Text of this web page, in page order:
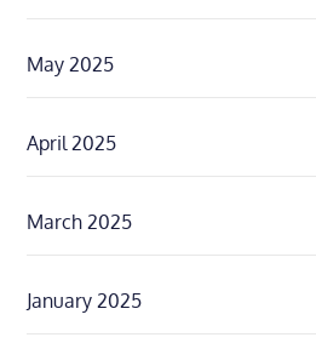
May 2025
April 2025
March 2025
January 2025